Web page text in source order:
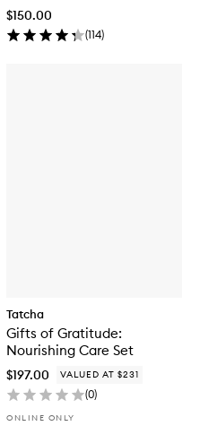
$150.00
(114)
Tatcha
Gifts of Gratitude:
Nourishing Care Set
$197.00 VALUED AT $231
(0)
ONLINE ONLY